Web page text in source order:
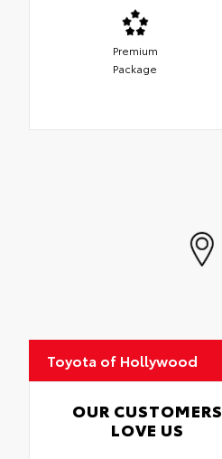
Premium
Package
Toyota of Hollywood
OUR CUSTOMERS
LOVE US